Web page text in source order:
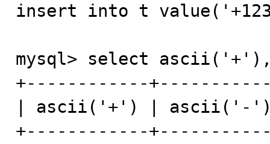
insert into t
mysql> select
+------------
| ascii('+') | ascii('-
+------------